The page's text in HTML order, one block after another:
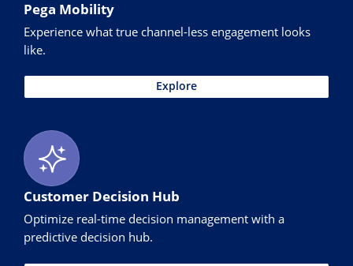
Pega Mobility
Experience what true channel-less engagement looks
like.
Explore
Customer Decision Hub
Optimize real-time decision management with a
predictive decision hub.